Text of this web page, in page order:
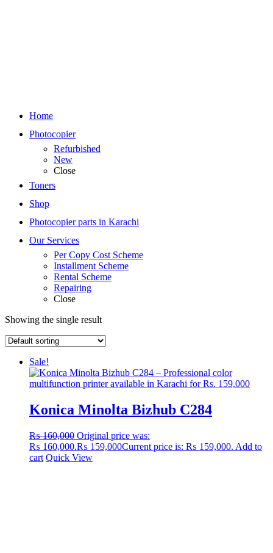
Home
Photocopier
Refurbished
New
Close
Toners
Shop
Photocopier parts in Karachi
Our Services
Per Copy Cost Scheme
Installment Scheme
Rental Scheme
Repairing
Close
Showing the single result
Sale!
Konica Minolta Bizhub C284
₨160,000 Original price was:
₨ 160,000.₨ 159,000Current price is: ₨ 159,000. Add to
cart Quick View